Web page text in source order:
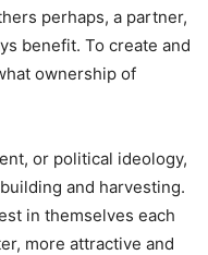
perhaps, a partner,
benefit. To create and
ownership of
or political ideology,
and harvesting.
in themselves each
more attractive and